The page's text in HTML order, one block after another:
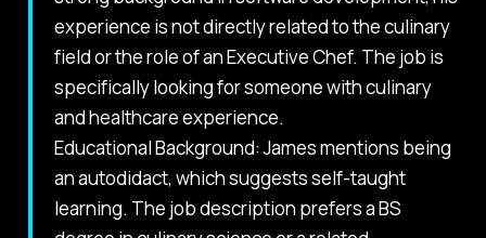
experience is not directly related to the culinary
field or the role of an Executive Chef. The job is
specifically looking for someone with culinary
and healthcare experience.
Educational Background: James mentions being
an autodidact, which suggests self-taught
learning. The job description prefers a BS